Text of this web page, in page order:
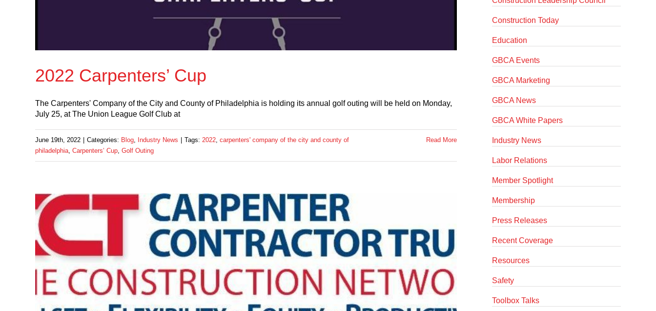
2022 Carpenters’ Cup
The Carpenters' Company of the City and County of Philadelphia is holding its annual golf outing will be held on Monday,
July 25, at The Union League Golf Club at
June 19th, 2022 Categories: Blog, Industry News Tags: 2022, carpenters' company of the city and county of
philadelphia, Carpenters’ Cup, Golf Outing
Read More
Construction Today
Education
GBCA Events
GBCA Marketing
GBCA News
GBCA White Papers
Industry News
Labor Relations
Member Spotlight
Membership
Press Releases
Recent Coverage
Resources
Safety
Toolbox Talks